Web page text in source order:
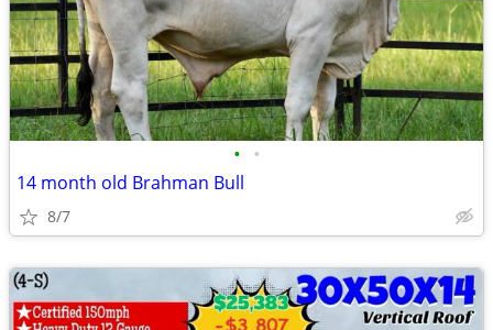
• •
14 month old Brahman Bull
8/7